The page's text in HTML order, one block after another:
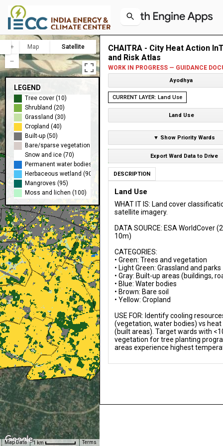
Map Satellite
LEGEND
Tree cover (10)
Shrubland (20)
Grassland (30)
Cropland (40)
Built-up (50)
Bare/sparse vegetation (60)
Snow and ice (70)
Permanent water bodies (80)
Herbaceous wetland (90)
Mangroves (95)
Moss and lichen (100)
Map Data 1 km Terms
CHAITRA - City Heat Action
and Risk Atlas
WORK IN PROGRESS — GUIDANCE
Ayodhya
CURRENT LAYER: Land Use
Land Use
▼ Show Priority Wards
Export Ward Data to Drive
DESCRIPTION
Land Use
WHAT IT IS: Land cover
satellite imagery.
DATA SOURCE: ESA WorldCover
10m)
CATEGORIES:
• Green: Trees and vegetation
• Light Green: Grassland and parks
• Gray: Built-up areas (buildings,
• Blue: Water bodies
• Brown: Bare soil
• Yellow: Cropland
USE FOR: Identify cooling
(vegetation, water bodies) vs heat
(built areas). Target wards with
vegetation for tree planting
areas experience highest